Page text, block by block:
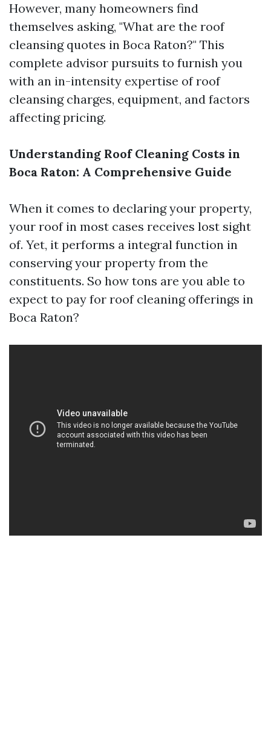
However, many homeowners find
themselves asking, "What are the roof
cleansing quotes in Boca Raton?" This
complete advisor pursuits to furnish you
with an in-intensity expertise of roof
cleansing charges, equipment, and factors
affecting pricing.
Understanding Roof Cleaning Costs in
Boca Raton: A Comprehensive Guide
When it comes to declaring your property,
your roof in most cases receives lost sight
of. Yet, it performs a integral function in
conserving your property from the
constituents. So how tons are you able to
expect to pay for roof cleaning offerings in
Boca Raton?